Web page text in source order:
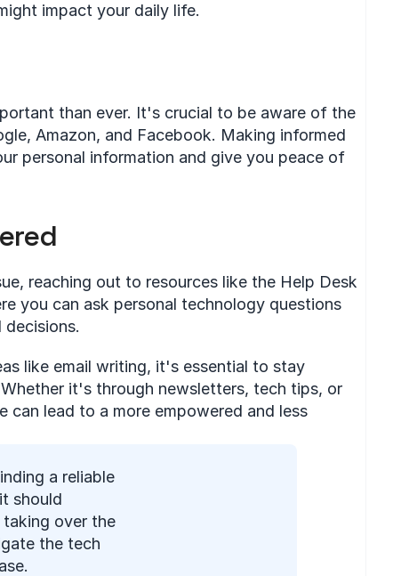
impact your daily life.
than ever. It's crucial to be aware of the
Amazon, and Facebook. Making informed
personal information and give you peace of
reaching out to resources like the Help Desk
you can ask personal technology questions
like email writing, it's essential to stay
it's through newsletters, tech tips, or
lead to a more empowered and less
a reliable
should
over the
the tech